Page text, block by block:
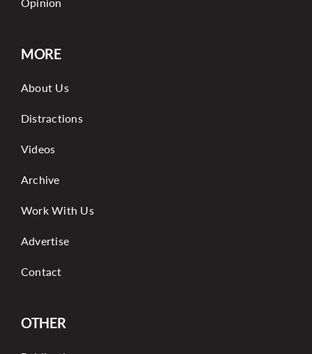
MORE
About Us
Distractions
Videos
Archive
Work With Us
Advertise
Contact
OTHER